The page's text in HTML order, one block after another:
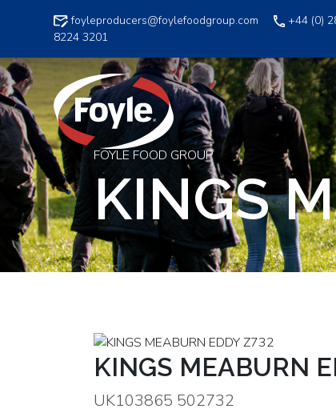
foyleproducers@foylefoodgroup.com
+44 (0)
8224 3201
FOYLE FOOD GROUP
KINGS
KINGS MEABURN
UK103865 502732